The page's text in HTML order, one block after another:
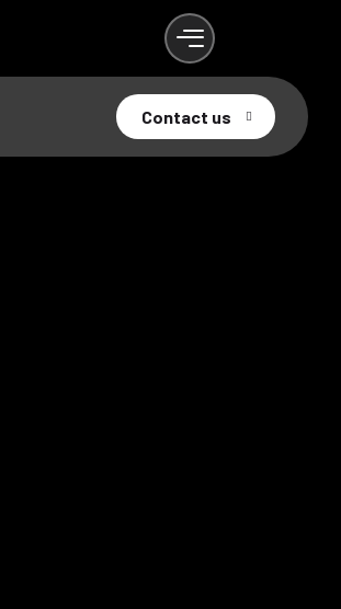
Contact us